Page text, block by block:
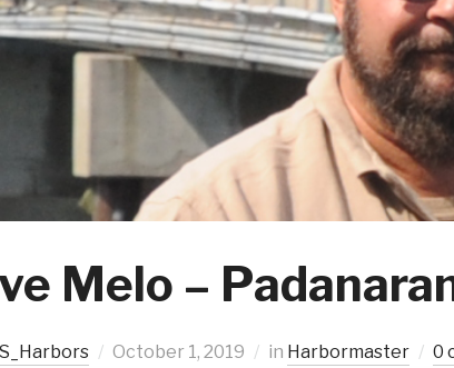
Melo –
October 1, 2019 in Harbormaster 0